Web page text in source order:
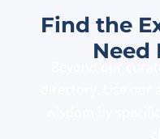
Find the
Need
Beyond our